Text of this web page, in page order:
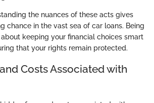
the nuances of these acts gives
chance in the vast sea of car loans. Being
keeping your financial choices smart
that your rights remain protected.
Costs Associated with